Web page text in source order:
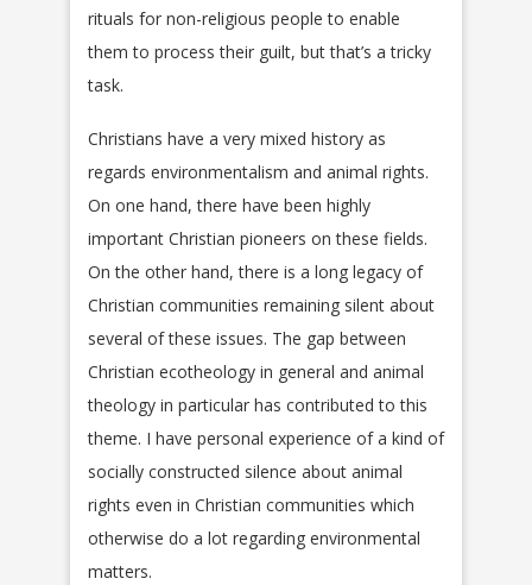
rituals for non-religious people to enable
them to process their guilt, but that’s a tricky
task.
Christians have a very mixed history as
regards environmentalism and animal rights.
On one hand, there have been highly
important Christian pioneers on these fields.
On the other hand, there is a long legacy of
Christian communities remaining silent about
several of these issues. The gap between
Christian ecotheology in general and animal
theology in particular has contributed to this
theme. I have personal experience of a kind of
socially constructed silence about animal
rights even in Christian communities which
otherwise do a lot regarding environmental
matters.